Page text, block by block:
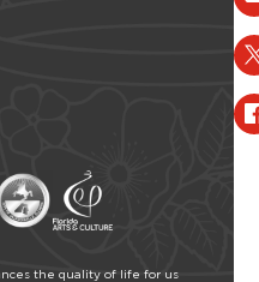
the quality of life for us